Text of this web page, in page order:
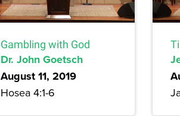
Gambling with God
Dr. John Goetsch
August 11, 2019
Hosea 4:1-6